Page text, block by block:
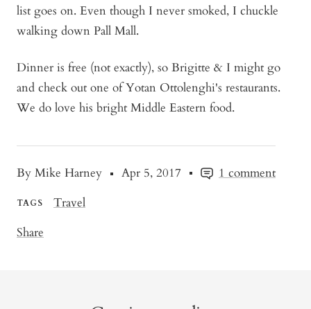
By Mike Harney Apr 5, 2017 1 comment
TAGS
Travel
Share
list goes on. Even though I never smoked, I chuckle
walking down Pall Mall.
Dinner is free (not exactly), so Brigitte & I might go
and check out one of Yotan Ottolenghi's restaurants.
We do love his bright Middle Eastern food.